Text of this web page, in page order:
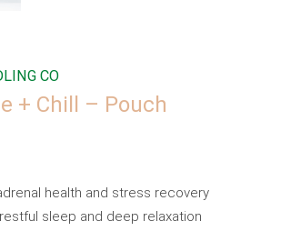
CO
+ Chill – Pouch
health and stress recovery
sleep and deep relaxation